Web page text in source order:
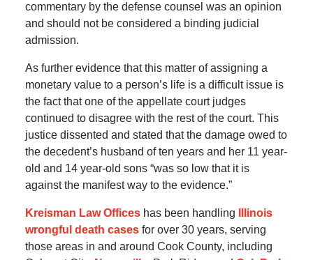
commentary by the defense counsel was an opinion
and should not be considered a binding judicial
admission.
As further evidence that this matter of assigning a
monetary value to a person’s life is a difficult issue is
the fact that one of the appellate court judges
continued to disagree with the rest of the court. This
justice dissented and stated that the damage owed to
the decedent’s husband of ten years and her 11 year-
old and 14 year-old sons “was so low that it is
against the manifest way to the evidence.”
Kreisman Law Officeshas been handling
Illinois
wrongful death casesfor over 30 years, serving
those areas in and around Cook County, including